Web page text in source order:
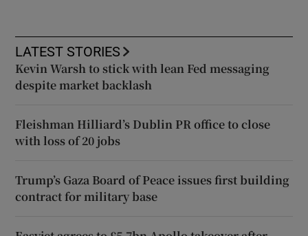
LATEST STORIES
Kevin Warsh to stick with lean Fed messaging
despite market backlash
Fleishman Hilliard’s Dublin PR office to close
with loss of 20 jobs
Trump’s Gaza Board of Peace issues first building
contract for military base